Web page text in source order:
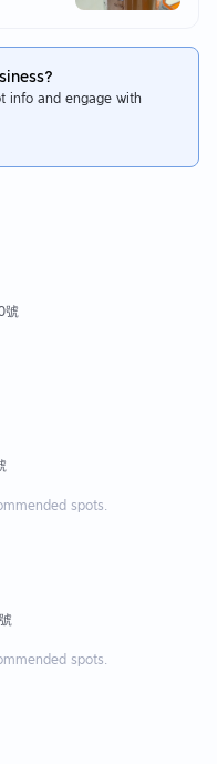
info and engage with
號
spots.
spots.